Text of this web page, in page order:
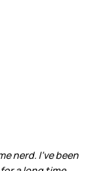
nerd. I've been